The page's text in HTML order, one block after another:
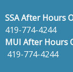
SSA After Hours
419-774-4244
MUI After Hours
419-774-4244